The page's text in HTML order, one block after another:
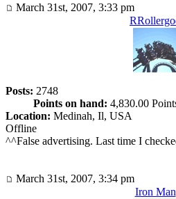
March 31st, 2007, 3:33 pm
Posts: 2748
Points on hand: 4,830.00
Location: Medinah, Il, USA
Offline
^^False advertising. Last time I
March 31st, 2007, 3:34 pm
Iron Man